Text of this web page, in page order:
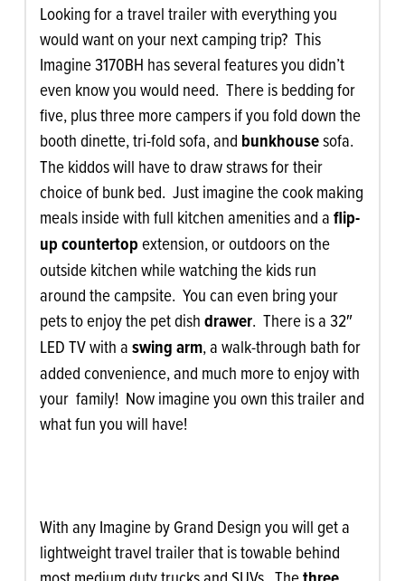
Looking for a travel trailer with everything you
would want on your next camping trip? This
Imagine 3170BH has several features you didn’t
even know you would need. There is bedding for
five, plus three more campers if you fold down the
booth dinette, tri-fold sofa, and bunkhousesofa.
The kiddos will have to draw straws for their
choice of bunk bed. Just imagine the cook making
meals inside with full kitchen amenities and aflip-
up countertopextension, or outdoors on the
outside kitchen while watching the kids run
around the campsite. You can even bring your
pets to enjoy the pet dishdrawer. There is a 32″
LED TV with aswing arm, a walk-through bath for
added convenience, and much more to enjoy with
your family! Now imagine you own this trailer and
what fun you will have!
With any Imagine by Grand Design you will get a
lightweight travel trailer that is towable behind